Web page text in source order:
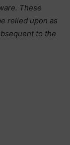
These
relied upon as
to the